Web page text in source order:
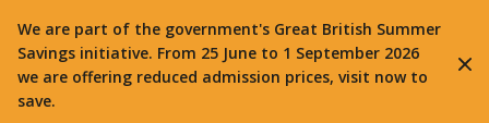
We are part of the government's Great British Summer
Savings initiative. From 25 June to 1 September 2026
we are offering reduced admission prices, visit now to
save.